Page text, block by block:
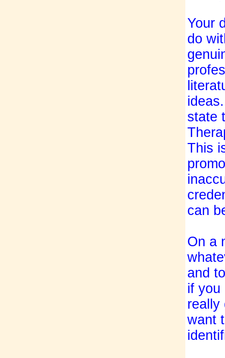
Your
do
state
This
can
On a
and
if you
really
want